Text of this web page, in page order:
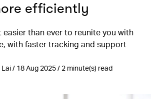
efficiently
easier than ever to reunite you with
with faster tracking and support
Lai / 18 Aug 2025 / 2 minute(s) read